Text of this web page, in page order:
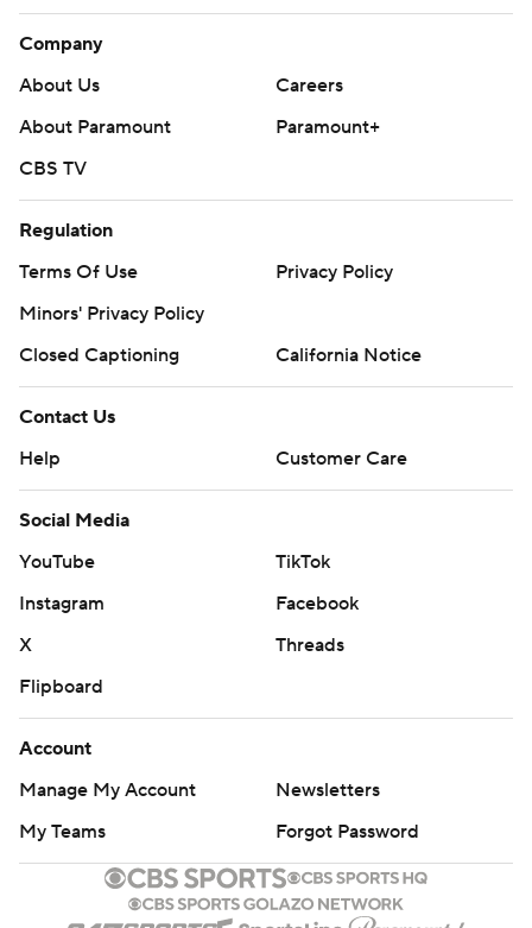
Company
About Us
Careers
About Paramount
Paramount+
CBS TV
Regulation
Terms Of Use
Privacy Policy
Minors' Privacy Policy
Closed Captioning
California Notice
Contact Us
Help
Customer Care
Social Media
YouTube
TikTok
Instagram
Facebook
X
Threads
Flipboard
Account
Manage My Account
Newsletters
My Teams
Forgot Password